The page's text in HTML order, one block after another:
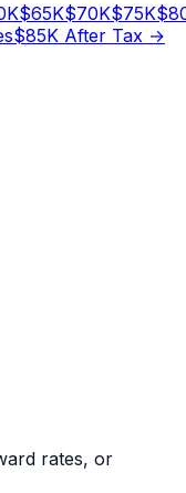
K$65K$70K$75K$
$85K After Tax →
rates, or